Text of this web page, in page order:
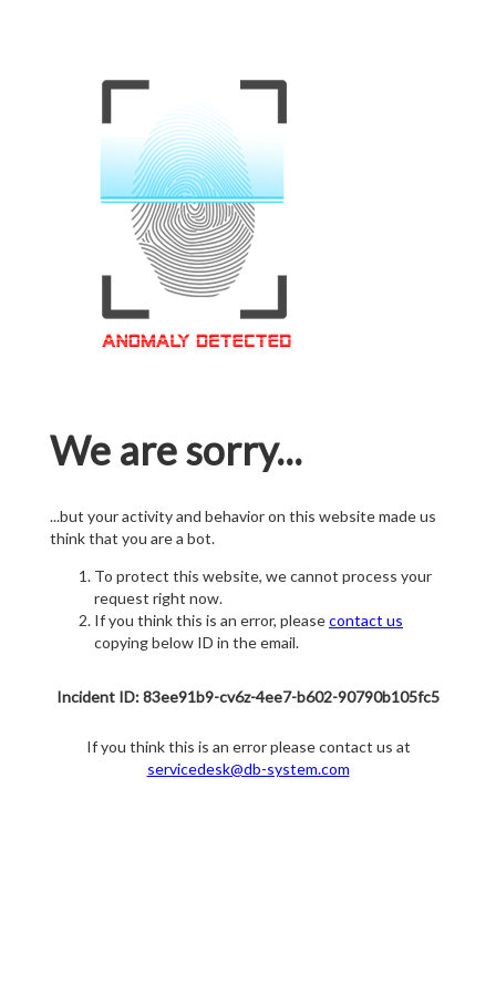
We are sorry...
...but your activity and behavior on this website made us
think that you are a bot.
To protect this website, we cannot process your
request right now.
If you think this is an error, pleasecontact us
copying below ID in the email.
Incident ID: 83ee91b9-cv6z-4ee7-b602-90790b105fc5
If you think this is an error please contact us at
servicedesk@db-system.com